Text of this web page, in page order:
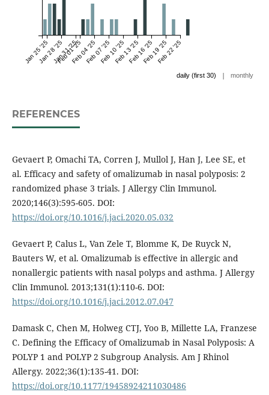
Jan 25 '25Jan 28 '25Jan 31 '25
Feb 01 '25Feb 04 '25Feb 07 '25Feb 10 '25Feb 13 '25Feb 16 '25Feb 19 '25Feb 22 '25
daily (first 30) | monthly
REFERENCES
Gevaert P, Omachi TA, Corren J, Mullol J, Han J, Lee SE, et
al. Efficacy and safety of omalizumab in nasal polyposis: 2
randomized phase 3 trials. J Allergy Clin Immunol.
2020;146(3):595-605. DOI:
https://doi.org/10.1016/j.jaci.2020.05.032
Gevaert P, Calus L, Van Zele T, Blomme K, De Ruyck N,
Bauters W, et al. Omalizumab is effective in allergic and
nonallergic patients with nasal polyps and asthma. J Allergy
Clin Immunol. 2013;131(1):110-6. DOI:
https://doi.org/10.1016/j.jaci.2012.07.047
Damask C, Chen M, Holweg CTJ, Yoo B, Millette LA, Franzese
C. Defining the Efficacy of Omalizumab in Nasal Polyposis: A
POLYP 1 and POLYP 2 Subgroup Analysis. Am J Rhinol
Allergy. 2022;36(1):135-41. DOI:
https://doi.org/10.1177/19458924211030486